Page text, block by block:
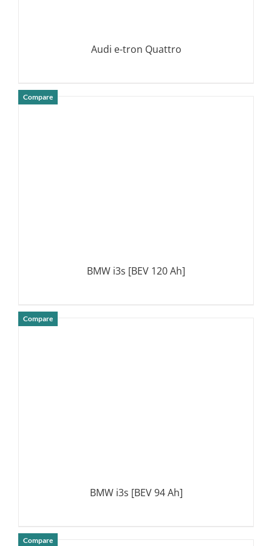
Audi e-tron Quattro
Compare
BMW i3s [BEV 120 Ah]
Compare
BMW i3s [BEV 94 Ah]
Compare